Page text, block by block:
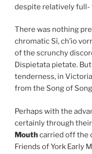
despite relatively full-
There was nothing
chromatic Sì, ch’io
of the scrunchy
Dispietata pietate.
tenderness, in
from the Song of
Perhaps with the
certainly through
Mouthcarried off the
Friends of York Early